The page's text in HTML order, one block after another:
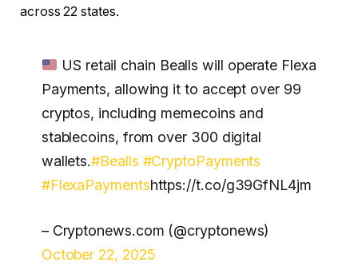
across 22 states.
US retail chain Bealls will operate Flexa
Payments, allowing it to accept over 99
cryptos, including memecoins and
stablecoins, from over 300 digital
wallets.#Bealls #CryptoPayments
#FlexaPaymentshttps://t.co/g39GfNL4jm
– Cryptonews.com (@cryptonews)
October 22, 2025